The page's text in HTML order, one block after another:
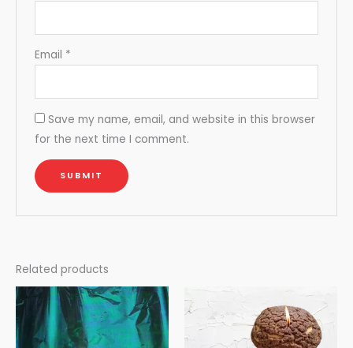
Email *
Save my name, email, and website in this browser
for the next time I comment.
Related products